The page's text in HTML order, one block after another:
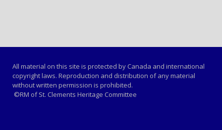
All material on this site is protected by Canada and international
copyright laws. Reproduction and distribution of any material
without written permission is prohibited.
©RM of St. Clements Heritage Committee